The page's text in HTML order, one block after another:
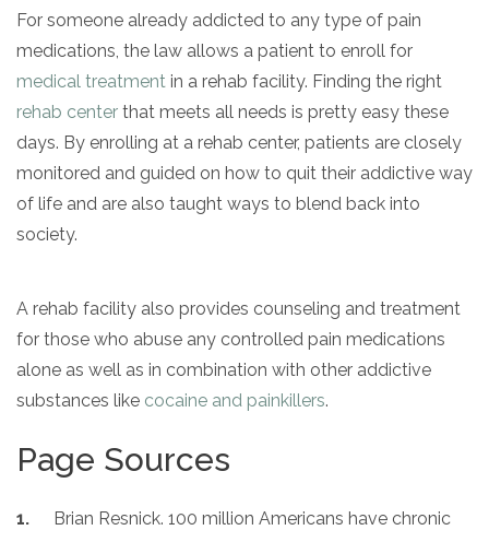
For someone already addicted to any type of pain
medications, the law allows a patient to enroll for
medical treatment in a rehab facility. Finding the right
rehab center that meets all needs is pretty easy these
days. By enrolling at a rehab center, patients are closely
monitored and guided on how to quit their addictive way
of life and are also taught ways to blend back into
society.
A rehab facility also provides counseling and treatment
for those who abuse any controlled pain medications
alone as well as in combination with other addictive
substances like cocaine and painkillers.
Page Sources
Brian Resnick. 100 million Americans have chronic